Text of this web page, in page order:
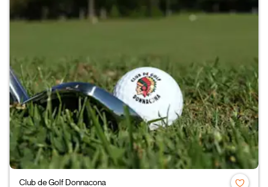
Club de Golf Donnacona